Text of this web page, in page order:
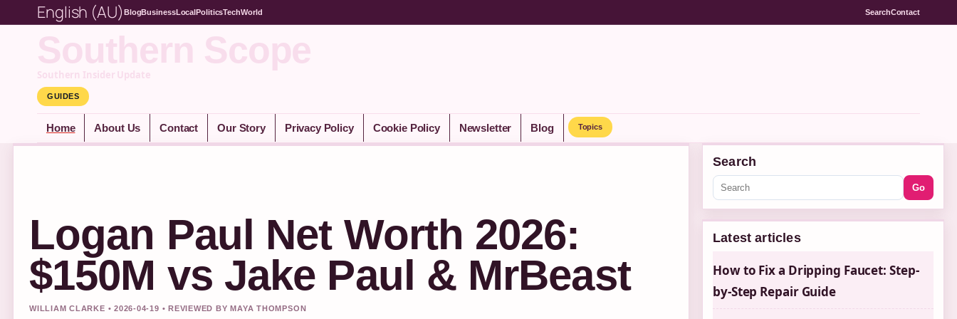
English (AU) BlogBusinessLocalPoliticsTechWorld SearchContact
Southern Scope
Southern Insider Update
GUIDES
Home About Us Contact Our Story Privacy Policy Cookie Policy Newsletter Blog Topics
Logan Paul Net Worth 2026:
$150M vs Jake Paul & MrBeast
WILLIAM CLARKE • 2026-04-19 • REVIEWED BY MAYA THOMPSON
Search
Go
Latest articles
How to Fix a Dripping Faucet: Step-
by-Step Repair Guide